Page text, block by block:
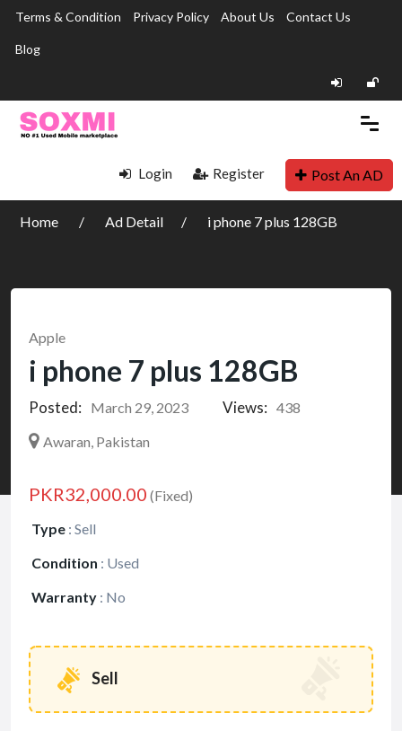
Terms & Condition Privacy Policy About Us Contact Us
Blog
Login Register Post An AD
Home Ad Detail i phone 7 plus 128GB
Apple
i phone 7 plus 128GB
Posted: March 29, 2023 Views: 438
Awaran, Pakistan
PKR32,000.00 (Fixed)
Type : Sell
Condition : Used
Warranty : No
Sell